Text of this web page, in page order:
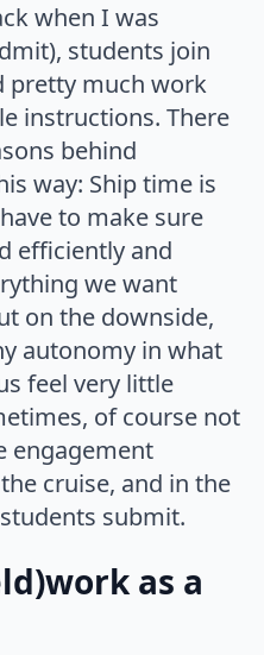
when I was
students join
pretty much work
instructions. There
behind
way: Ship time is
to make sure
efficiently and
we want
on the downside,
autonomy in what
feel very little
of course not
engagement
cruise, and in the
submit.
as a